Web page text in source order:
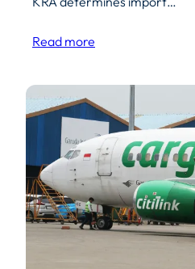
Read more